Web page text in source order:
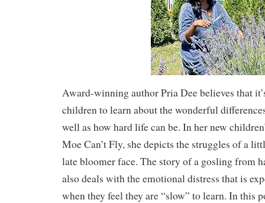
Award-winning author Pria Dee believes that
children to learn about the wonderful
well as how hard life can be. In her new
Moe Can’t Fly, she depicts the struggles of a
late bloomer face. The story of a gosling from
also deals with the emotional distress that is
when they feel they are “slow” to learn. In this